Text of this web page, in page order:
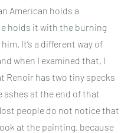
American holds a
holds it with the burning
It’s a different way of
when I examined that, I
Renoir has two tiny specks
ashes at the end of that
people do not notice that
at the painting, because